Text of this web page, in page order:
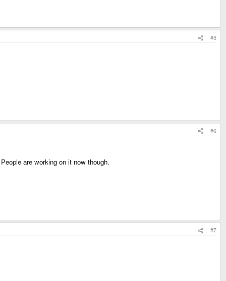
#5
#6
are working on it now though.
#7